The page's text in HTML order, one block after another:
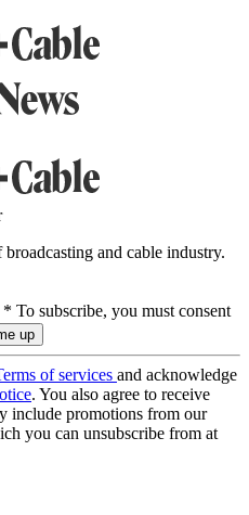
and cable industry.
* To subscribe, you must consent
of services and acknowledge
. You also agree to receive
include promotions from our
you can unsubscribe from at